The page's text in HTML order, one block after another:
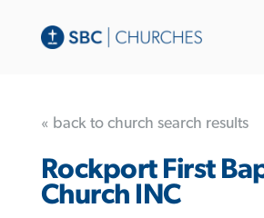
« back to church search results
Rockport First
Church INC